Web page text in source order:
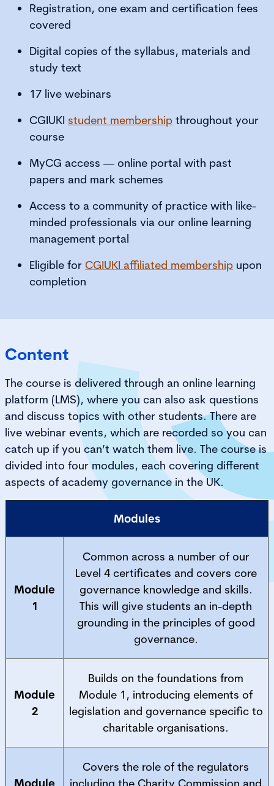
Registration, one exam and certification fees
covered
Digital copies of the syllabus, materials and
study text
17 live webinars
CGIUKI student membership throughout your
course
MyCG access — online portal with past
papers and mark schemes
Access to a community of practice with like-
minded professionals via our online learning
management portal
Eligible for CGIUKI affiliated membership upon
completion
Content
The course is delivered through an online learning
platform (LMS), where you can also ask questions
and discuss topics with other students. There are
live webinar events, which are recorded so you can
catch up if you can’t watch them live. The course is
divided into four modules, each covering different
aspects of academy governance in the UK.
Modules
Module
1
Common across a number of our
Level 4 certificates and covers core
governance knowledge and skills.
This will give students an in-depth
grounding in the principles of good
governance.
Module
2
Builds on the foundations from
Module 1, introducing elements of
legislation and governance specific to
charitable organisations.
Module
Covers the role of the regulators
including the Charity Commission and